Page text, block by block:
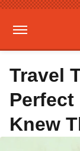
Travel
Perfect
Knew